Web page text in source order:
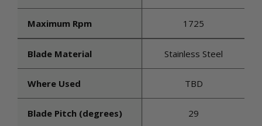
Maximum Rpm 1725
Blade Material Stainless Steel
Where Used TBD
Blade Pitch (degrees) 29